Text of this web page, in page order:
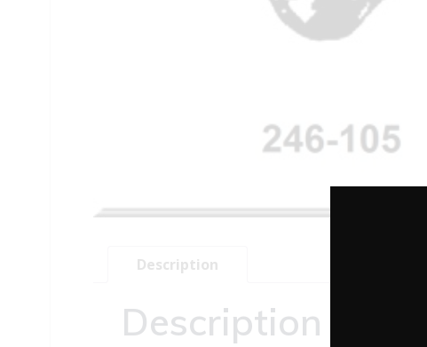
Description
Description